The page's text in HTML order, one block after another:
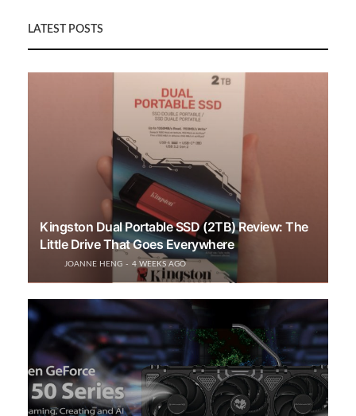
LATEST POSTS
Kingston Dual Portable SSD (2TB) Review: The
Little Drive That Goes Everywhere
JOANNE HENG 4 WEEKS AGO